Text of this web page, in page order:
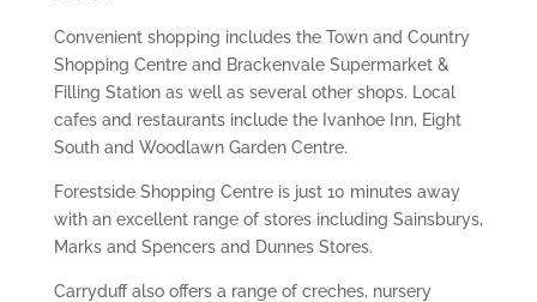
Convenient shopping includes the Town and Country
Shopping Centre and Brackenvale Supermarket &
Filling Station as well as several other shops. Local
cafes and restaurants include the Ivanhoe Inn, Eight
South and Woodlawn Garden Centre.
Forestside Shopping Centre is just 10 minutes away
with an excellent range of stores including Sainsburys,
Marks and Spencers and Dunnes Stores.
Carryduff also offers a range of creches, nursery